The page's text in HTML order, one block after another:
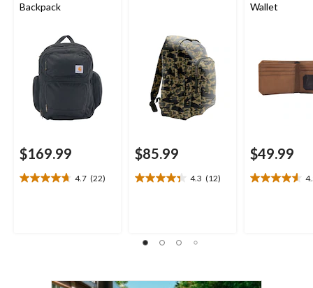
Backpack
$169.99
4.7 (22)
4.7
$85.99
4.3 (12)
4.3
stars.
Wallet
$49.99
4.5